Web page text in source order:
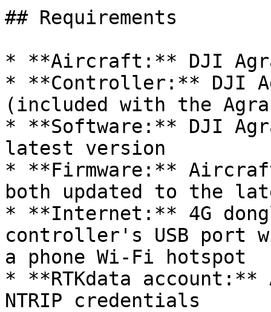
## Requirements
* **Aircraft:** DJI
* **Controller:** DJI
(included with the
* **Software:** DJI
latest version
* **Firmware:**
both updated to the
* **Internet:** 4G
controller's USB port
a phone Wi-Fi hotspot
* **RTKdata
NTRIP credentials